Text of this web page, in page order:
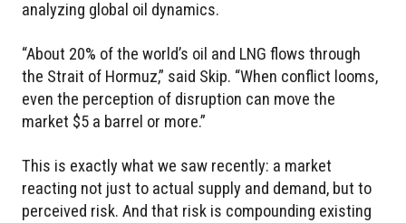
analyzing global oil dynamics.
“About 20% of the world’s oil and LNG flows through
the Strait of Hormuz,” said Skip. “When conflict looms,
even the perception of disruption can move the
market $5 a barrel or more.”
This is exactly what we saw recently: a market
reacting not just to actual supply and demand, but to
perceived risk. And that risk is compounding existing